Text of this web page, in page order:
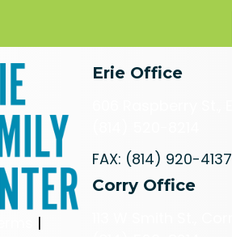
|
Erie Office
FAX: (814) 920-4137
Corry Office